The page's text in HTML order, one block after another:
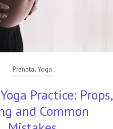
Prenatal Yoga
Practice: Props,
and Common